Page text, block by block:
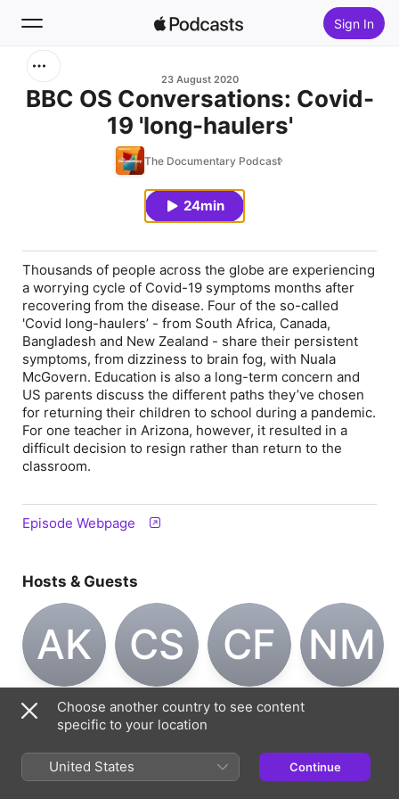
Sign In
23 August 2020
BBC OS Conversations: Covid-
19 'long-haulers'
The Documentary Podcast
24min
Thousands of people across the globe are experiencing
a worrying cycle of Covid-19 symptoms months after
recovering from the disease. Four of the so-called
'Covid long-haulers’ - from South Africa, Canada,
Bangladesh and New Zealand - share their persistent
symptoms, from dizziness to brain fog, with Nuala
McGovern. Education is also a long-term concern and
US parents discuss the different paths they’ve chosen
for returning their children to school during a pandemic.
For one teacher in Arizona, however, it resulted in a
difficult decision to resign rather than return to the
classroom.
Episode Webpage
Hosts & Guests
AK
Host
CS
Host
CF
Feraday
NM
Information
Choose another country to see content
specific to your location
United States Continue